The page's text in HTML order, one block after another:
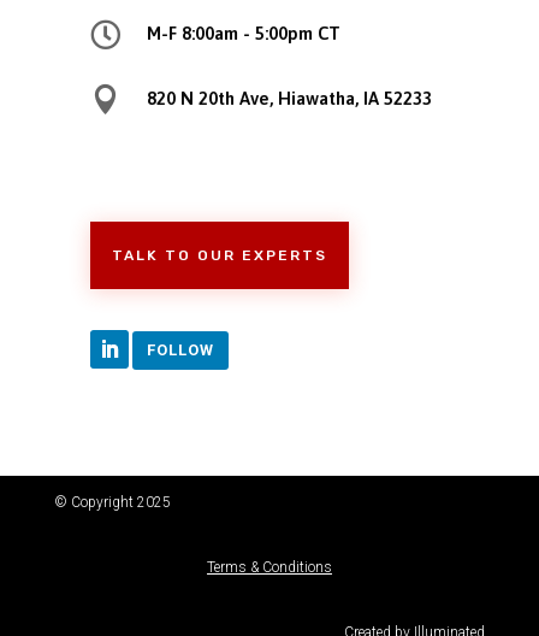
 M-F 8:00am - 5:00pm CT
 820 N 20th Ave, Hiawatha, IA 52233
TALK TO OUR EXPERTS
FOLLOW
© Copyright 2025
Terms & Conditions
Created by Illuminated